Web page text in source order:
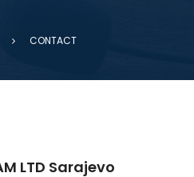
CONTACT
LTD Sarajevo